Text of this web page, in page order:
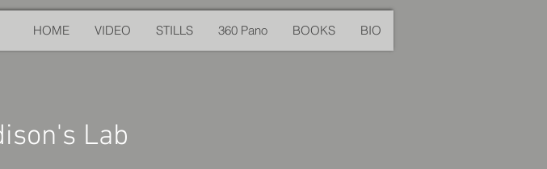
HOME VIDEO STILLS 360 Pano BOOKS BIO
Lab